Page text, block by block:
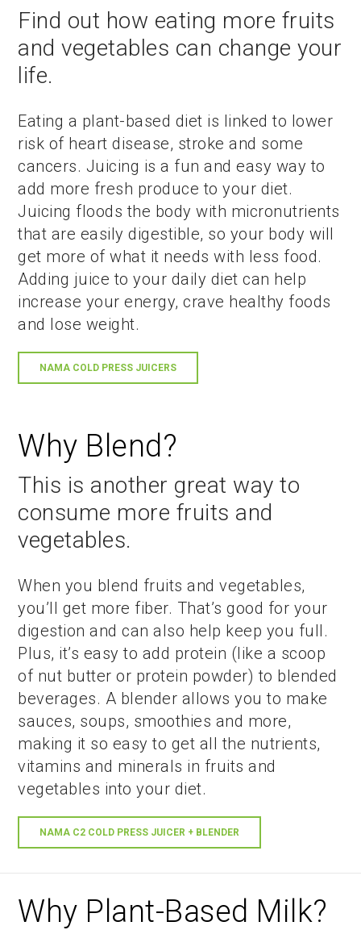
Find out how eating more fruits
and vegetables can change your
life.
Eating a plant-based diet is linked to lower
risk of heart disease, stroke and some
cancers. Juicing is a fun and easy way to
add more fresh produce to your diet.
Juicing floods the body with micronutrients
that are easily digestible, so your body will
get more of what it needs with less food.
Adding juice to your daily diet can help
increase your energy, crave healthy foods
and lose weight.
NAMA COLD PRESS JUICERS
Why Blend?
This is another great way to
consume more fruits and
vegetables.
When you blend fruits and vegetables,
you’ll get more fiber. That’s good for your
digestion and can also help keep you full.
Plus, it’s easy to add protein (like a scoop
of nut butter or protein powder) to blended
beverages. A blender allows you to make
sauces, soups, smoothies and more,
making it so easy to get all the nutrients,
vitamins and minerals in fruits and
vegetables into your diet.
NAMA C2 COLD PRESS JUICER + BLENDER
Why Plant-Based Milk?